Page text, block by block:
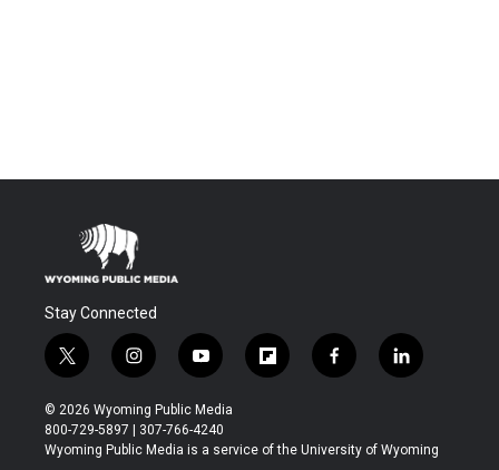
Stay Connected
t
w
i
t
t
i
n
s
t
a
y
o
u
t
u
f
l
b
f
a
b
l
i
e
© 2026 Wyoming Public Media
800-729-5897 | 307-766-4240
Wyoming Public Media is a service of the University of Wyoming